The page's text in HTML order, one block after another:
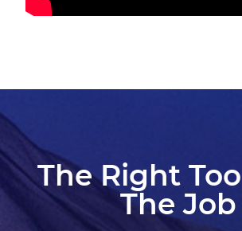
The Right
The Job